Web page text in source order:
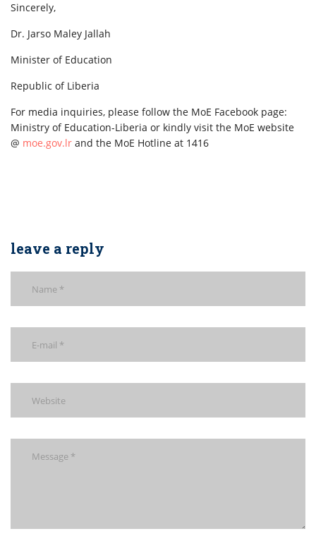
Sincerely,
Dr. Jarso Maley Jallah
Minister of Education
Republic of Liberia
For media inquiries, please follow the MoE Facebook page:
Ministry of Education-Liberia or kindly visit the MoE website
@ moe.gov.lr and the MoE Hotline at 1416
leave a reply